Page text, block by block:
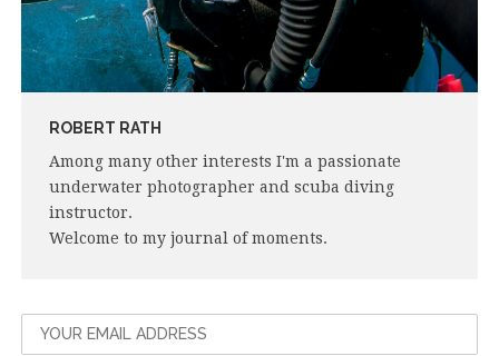
ROBERT RATH
Among many other interests I'm a passionate
underwater photographer and scuba diving
instructor.
Welcome to my journal of moments.